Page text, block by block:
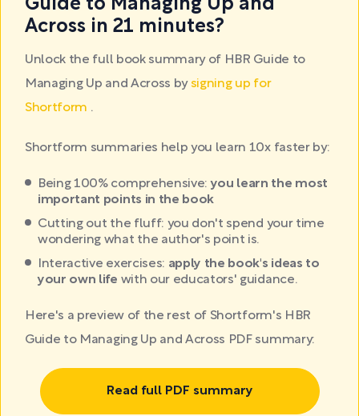
Guide to Managing Up and
Across in 21 minutes?
Unlock the full book summary of HBR Guide to
Managing Up and Across by signing up for
Shortform .
Shortform summaries help you learn 10x faster by:
Being 100% comprehensive:you learn the most
important points in the book
Cutting out the fluff: you don't spend your time
wondering what the author's point is.
Interactive exercises: apply the book's ideas to
your own life with our educators' guidance.
Here's a preview of the rest of Shortform's HBR
Guide to Managing Up and Across PDF summary:
Read full PDF summary